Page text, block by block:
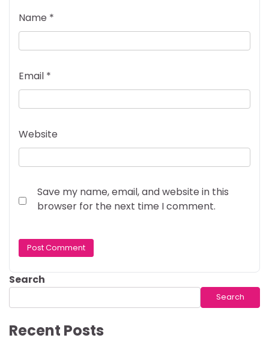
Name *
Email *
Website
Save my name, email, and website in this
browser for the next time I comment.
Search
Search
Recent Posts